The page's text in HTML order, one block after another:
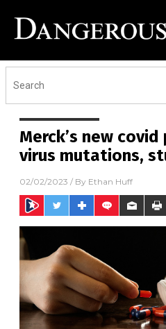
Merck’s new
virus mutations,
02/02/2023 / By Ethan Huff